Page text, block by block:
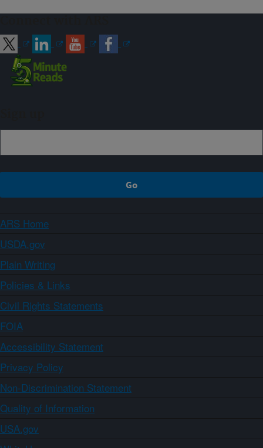
ARS Home
USDA.gov
Plain Writing
Policies & Links
Civil Rights Statements
FOIA
Accessibility Statement
Privacy Policy
Non-Discrimination Statement
Quality of Information
USA.gov